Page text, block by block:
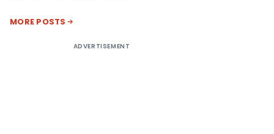
MORE POSTS
ADVERTISEMENT